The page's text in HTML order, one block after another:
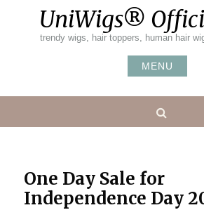
UniWigs®
trendy wigs, hair toppers, human hair
MENU
One Day Sale for
Independence Day